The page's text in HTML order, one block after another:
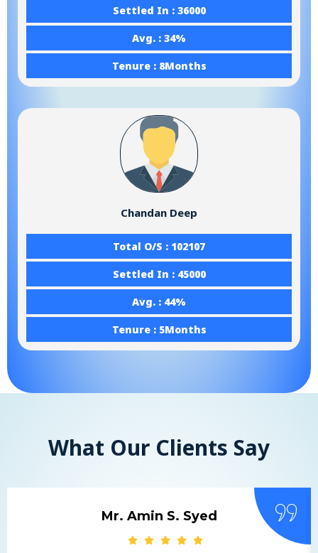
Settled In : 36000
Avg. : 34%
Tenure : 8Months
Chandan Deep
Total O/S : 102107
Settled In : 45000
Avg. : 44%
Tenure : 5Months
What Our Clients Say
Mr. Amin S. Syed